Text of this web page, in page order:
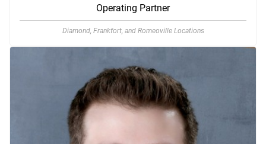
Operating Partner
Diamond, Frankfort, and Romeoville Locations